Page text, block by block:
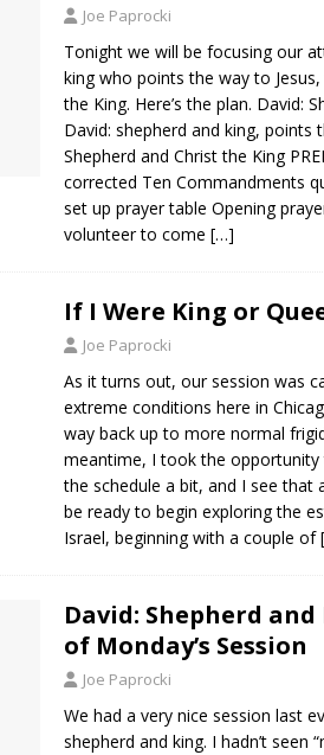
Joe Paprocki
Tonight we will be focusing our
king who points the way to
the King. Here’s the plan. David:
David: shepherd and king, points
Shepherd and Christ the King
corrected Ten Commandments
set up prayer table Opening
volunteer to come […]
If I Were King or
Joe Paprocki
As it turns out, our session was
extreme conditions here in
way back up to more normal
meantime, I took the
the schedule a bit, and I see that
be ready to begin exploring the
Israel, beginning with a couple of
David: Shepherd and
of Monday’s Session
Joe Paprocki
We had a very nice session last
shepherd and king. I hadn’t seen